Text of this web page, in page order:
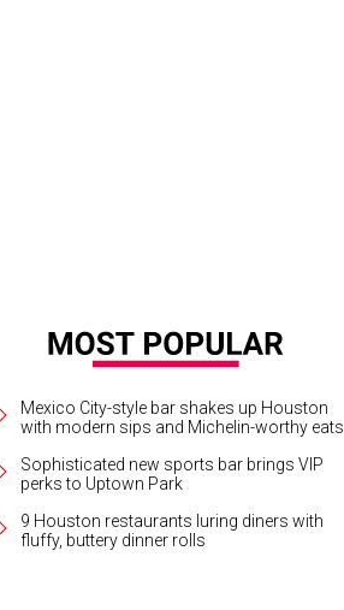
Mexico City-style bar shakes up Houston
with modern sips and Michelin-worthy eats
Sophisticated new sports bar brings VIP
perks to Uptown Park
9 Houston restaurants luring diners with
fluffy, buttery dinner rolls